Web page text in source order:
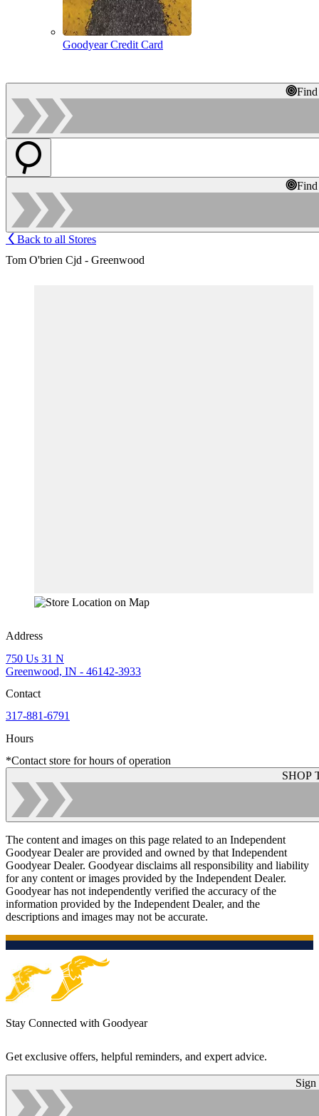
Goodyear Credit Card
Back to all Stores
Tom O'brien Cjd - Greenwood
Address
750 Us 31 N
Greenwood, IN - 46142-3933
Contact
317-881-6791
Hours
*Contact store for hours of operation
SHOP
The content and images on this page related to an Independent
Goodyear Dealer are provided and owned by that Independent
Goodyear Dealer. Goodyear disclaims all responsibility and liability
for any content or images provided by the Independent Dealer.
Goodyear has not independently verified the accuracy of the
information provided by the Independent Dealer, and the
descriptions and images may not be accurate.
Stay Connected with Goodyear
Get exclusive offers, helpful reminders, and expert advice.
Sign